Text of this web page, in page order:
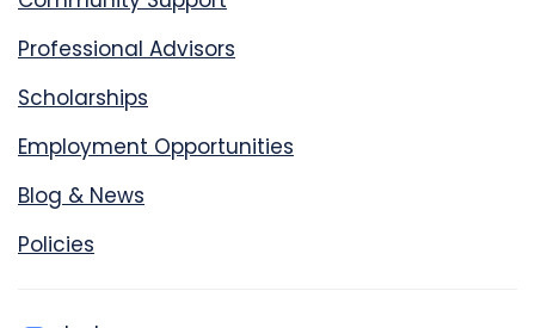
Professional Advisors
Scholarships
Employment Opportunities
Blog & News
Policies